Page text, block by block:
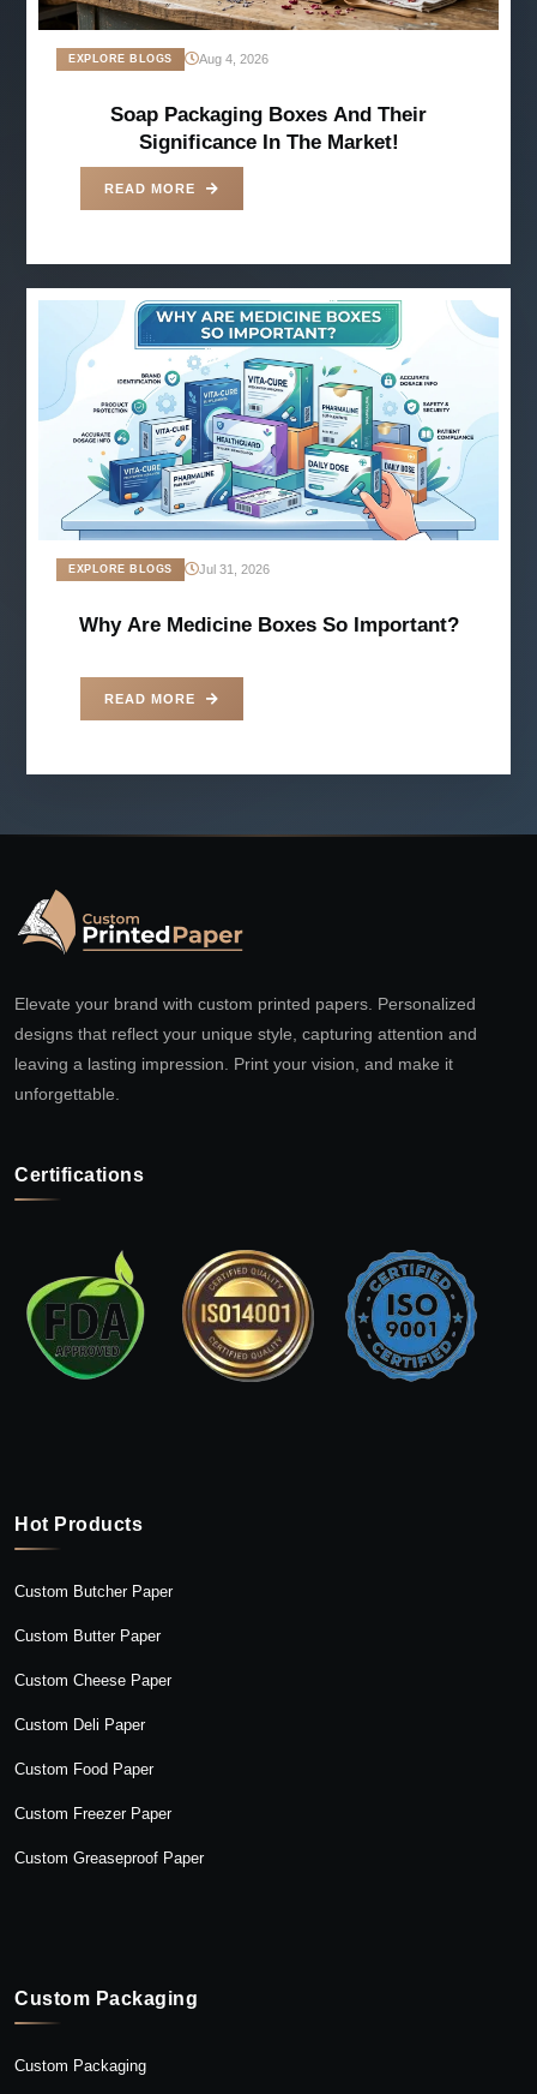
EXPLORE BLOGS Aug 4, 2026
Soap Packaging Boxes And Their
Significance In The Market!
READ MORE
EXPLORE BLOGS Jul 31, 2026
Why Are Medicine Boxes So Important?
READ MORE
Elevate your brand with custom printed papers. Personalized
designs that reflect your unique style, capturing attention and
leaving a lasting impression. Print your vision, and make it
unforgettable.
Certifications
Hot Products
Custom Butcher Paper
Custom Butter Paper
Custom Cheese Paper
Custom Deli Paper
Custom Food Paper
Custom Freezer Paper
Custom Greaseproof Paper
Custom Packaging
Custom Packaging